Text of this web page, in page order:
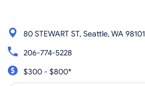
80 STEWART ST, Seattle, WA 98101
206-774-5228
$300 - $800*